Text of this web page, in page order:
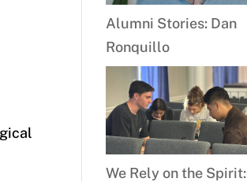
Alumni Stories: Dan
Ronquillo
We Rely on the Spirit: